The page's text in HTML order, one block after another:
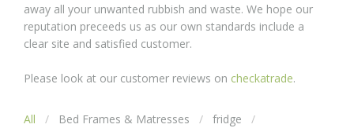
away all your unwanted rubbish and waste. We hope our
reputation preceeds us as our own standards include a
clear site and satisfied customer.
Please look at our customer reviews on checkatrade.
All Bed Frames & Matresses
fridge